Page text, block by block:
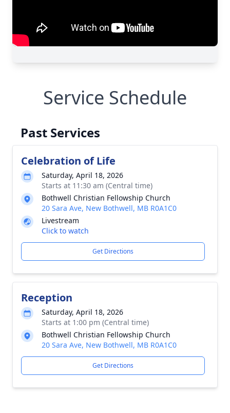
Service Schedule
Past Services
Celebration of Life
Saturday, April 18, 2026
Starts at 11:30 am (Central time)
Bothwell Christian Fellowship Church
20 Sara Ave, New Bothwell, MB R0A1C0
Livestream
Click to watch
Get Directions
Reception
Saturday, April 18, 2026
Starts at 1:00 pm (Central time)
Bothwell Christian Fellowship Church
20 Sara Ave, New Bothwell, MB R0A1C0
Get Directions